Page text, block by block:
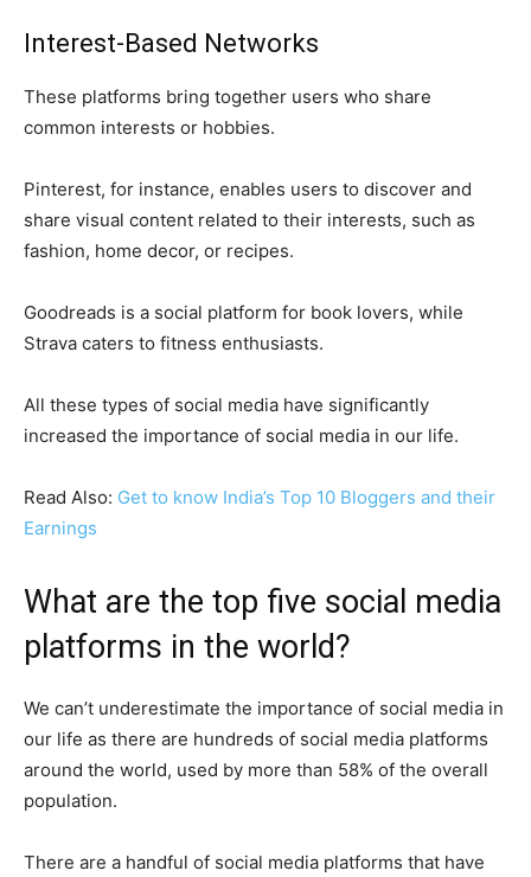
Interest-Based Networks
These platforms bring together users who share
common interests or hobbies.
Pinterest, for instance, enables users to discover and
share visual content related to their interests, such as
fashion, home decor, or recipes.
Goodreads is a social platform for book lovers, while
Strava caters to fitness enthusiasts.
All these types of social media have significantly
increased the importance of social media in our life.
Read Also: Get to know India’s Top 10 Bloggers and their
Earnings
What are the top five social media
platforms in the world?
We can’t underestimate the importance of social media in
our life as there are hundreds of social media platforms
around the world, used by more than 58% of the overall
population.
There are a handful of social media platforms that have